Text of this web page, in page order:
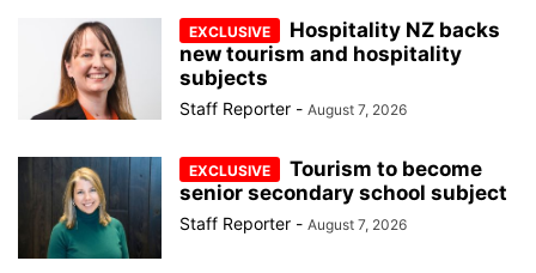
Hospitality NZ backs
new tourism and hospitality
subjects
Staff Reporter - August 7, 2026
Tourism to become
senior secondary school subject
Staff Reporter - August 7, 2026